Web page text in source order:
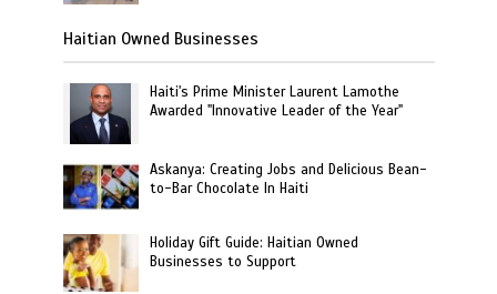
Haitian Owned Businesses
Haiti's Prime Minister Laurent Lamothe
Awarded "Innovative Leader of the Year"
Askanya: Creating Jobs and Delicious Bean-
to-Bar Chocolate In Haiti
Holiday Gift Guide: Haitian Owned
Businesses to Support